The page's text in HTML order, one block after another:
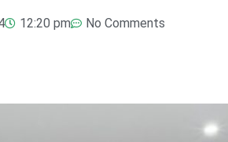
12:20 pm No Comments